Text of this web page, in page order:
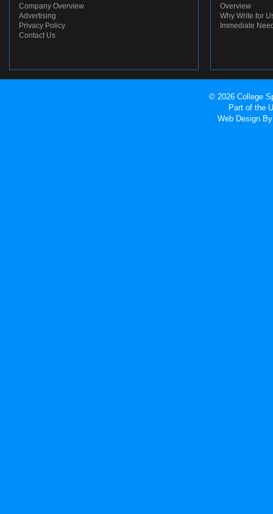
Company Overview
Advertising
Privacy Policy
Contact Us
Overview
Why Write for
Immediate
© 2026 College
Part of the
Web Design